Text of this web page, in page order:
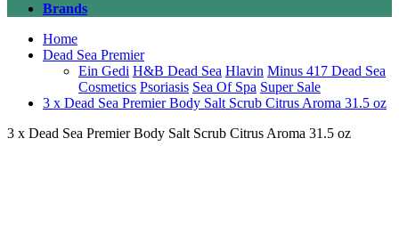
Brands
Home
Dead Sea Premier
Ein Gedi H&B Dead Sea Hlavin Minus 417 Dead Sea
Cosmetics Psoriasis Sea Of Spa Super Sale
3 x Dead Sea Premier Body Salt Scrub Citrus Aroma 31.5 oz
3 x Dead Sea Premier Body Salt Scrub Citrus Aroma 31.5 oz